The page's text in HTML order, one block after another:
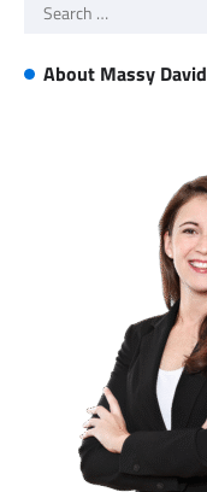
Search
About Massy David